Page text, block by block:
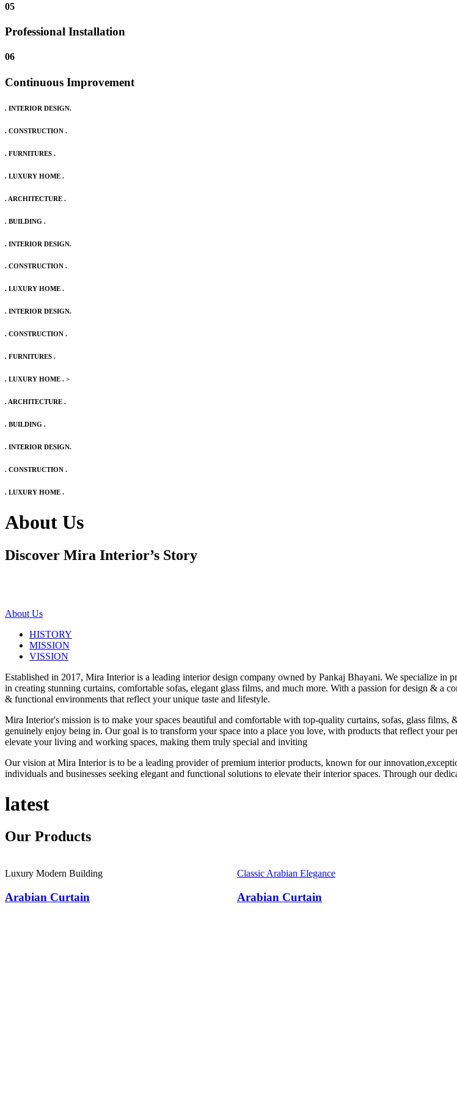
05
Professional Installation
06
Continuous Improvement
. INTERIOR DESIGN.
. CONSTRUCTION .
. FURNITURES .
. LUXURY HOME .
. ARCHITECTURE .
. BUILDING .
. INTERIOR DESIGN.
. CONSTRUCTION .
. LUXURY HOME .
. INTERIOR DESIGN.
. CONSTRUCTION .
. FURNITURES .
. LUXURY HOME . >
. ARCHITECTURE .
. BUILDING .
. INTERIOR DESIGN.
. CONSTRUCTION .
. LUXURY HOME .
About Us
Discover Mira Interior’s Story
About Us
HISTORY
MISSION
VISSION
Established in 2017, Mira Interior is a leading interior design company owned by Pankaj Bhayani. We specialize
in creating stunning curtains, comfortable sofas, elegant glass films, and much more. With a passion for design & a
& functional environments that reflect your unique taste and lifestyle.
Mira Interior's mission is to make your spaces beautiful and comfortable with top-quality curtains, sofas, glass
genuinely enjoy being in. Our goal is to transform your space into a place you love, with products that reflect your
elevate your living and working spaces, making them truly special and inviting
Our vision at Mira Interior is to be a leading provider of premium interior products, known for our
individuals and businesses seeking elegant and functional solutions to elevate their interior spaces. Through our
latest
Our Products
Luxury Modern Building
Arabian Curtain
Classic Arabian Elegance
Arabian Curtain